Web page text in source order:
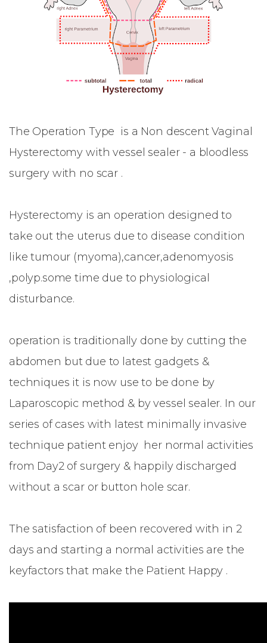
The Operation Type is a Non descent Vaginal
Hysterectomy with vessel sealer - a bloodless
surgery with no scar .
Hysterectomy is an operation designed to
take out the uterus due to disease condition
like tumour (myoma),cancer,adenomyosis
,polyp.some time due to physiological
disturbance.
operation is traditionally done by cutting the
abdomen but due to latest gadgets &
techniques it is now use to be done by
Laparoscopic method & by vessel sealer. In our
series of cases with latest minimally invasive
technique patient enjoy her normal activities
from Day2 of surgery & happily discharged
without a scar or button hole scar.
The satisfaction of been recovered with in 2
days and starting a normal activities are the
keyfactors that make the Patient Happy .